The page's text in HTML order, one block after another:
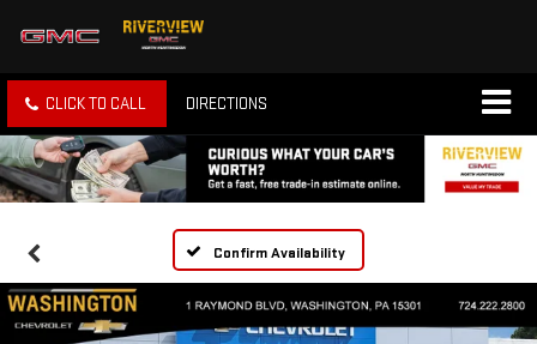
CLICK TO CALL DIRECTIONS
Confirm Availability